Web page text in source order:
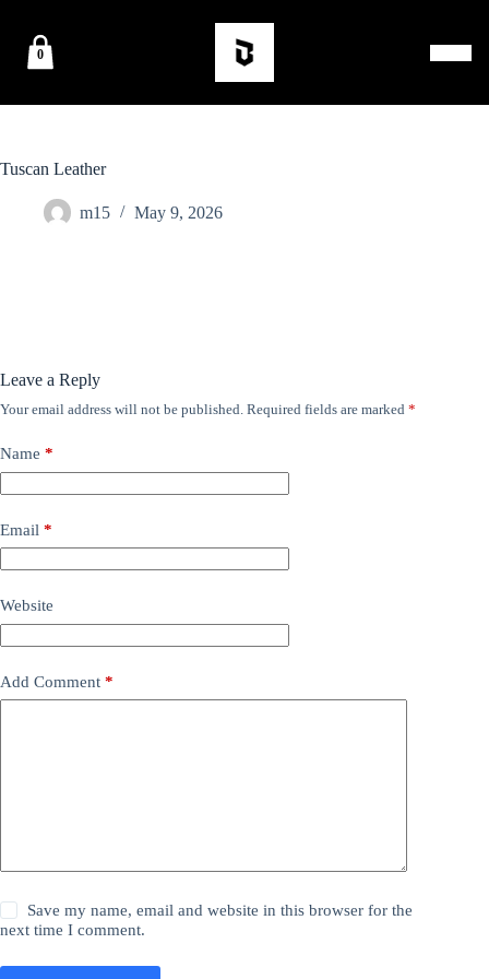
0
Tuscan Leather
m15 May 9, 2026
Leave a Reply
Your email address will not be published. Required fields are marked *
Name *
Email *
Website
Add Comment *
Save my name, email and website in this browser for the
next time I comment.